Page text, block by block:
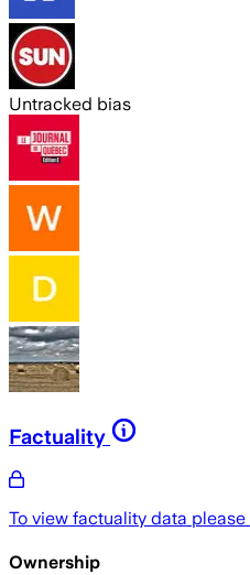
Untracked bias
Factuality
To view factuality data please
Ownership